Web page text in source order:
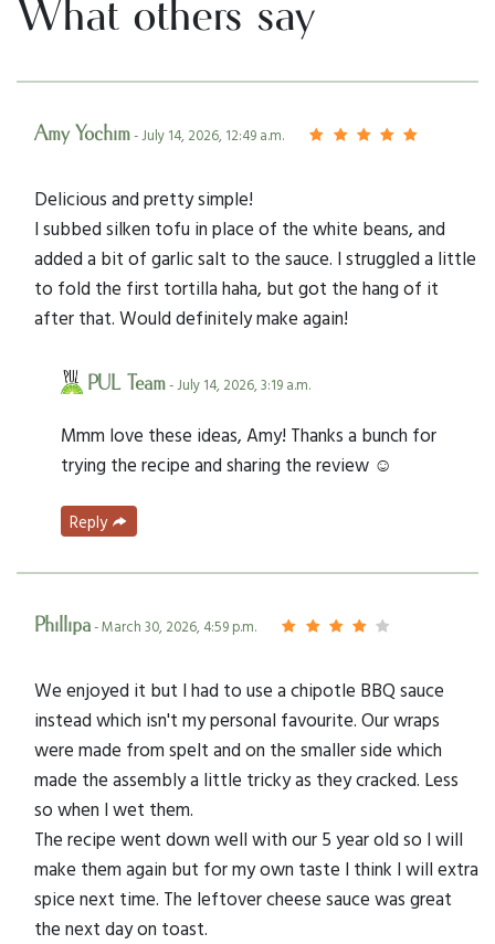
What others say
Amy Yochim- July 14, 2026, 12:49 a.m.
Delicious and pretty simple!
I subbed silken tofu in place of the white beans, and
added a bit of garlic salt to the sauce. I struggled a little
to fold the first tortilla haha, but got the hang of it
after that. Would definitely make again!
PUL Team- July 14, 2026, 3:19 a.m.
Mmm love these ideas, Amy! Thanks a bunch for
trying the recipe and sharing the review ☺️
Reply
Phillipa- March 30, 2026, 4:59 p.m.
We enjoyed it but I had to use a chipotle BBQ sauce
instead which isn't my personal favourite. Our wraps
were made from spelt and on the smaller side which
made the assembly a little tricky as they cracked. Less
so when I wet them.
The recipe went down well with our 5 year old so I will
make them again but for my own taste I think I will extra
spice next time. The leftover cheese sauce was great
the next day on toast.